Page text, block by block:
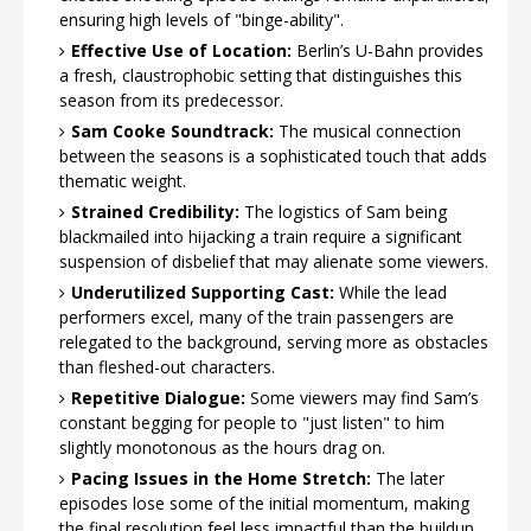
ensuring high levels of "binge-ability".
Effective Use of Location: Berlin’s U-Bahn provides
a fresh, claustrophobic setting that distinguishes this
season from its predecessor.
Sam Cooke Soundtrack: The musical connection
between the seasons is a sophisticated touch that adds
thematic weight.
Strained Credibility: The logistics of Sam being
blackmailed into hijacking a train require a significant
suspension of disbelief that may alienate some viewers.
Underutilized Supporting Cast: While the lead
performers excel, many of the train passengers are
relegated to the background, serving more as obstacles
than fleshed-out characters.
Repetitive Dialogue: Some viewers may find Sam’s
constant begging for people to "just listen" to him
slightly monotonous as the hours drag on.
Pacing Issues in the Home Stretch: The later
episodes lose some of the initial momentum, making